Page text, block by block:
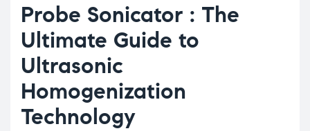
Probe Sonicator : The
Ultimate Guide to
Ultrasonic
Homogenization
Technology